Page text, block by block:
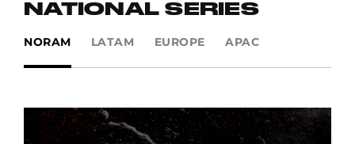
NATIONAL SERIES
NORAM LATAM EUROPE APAC